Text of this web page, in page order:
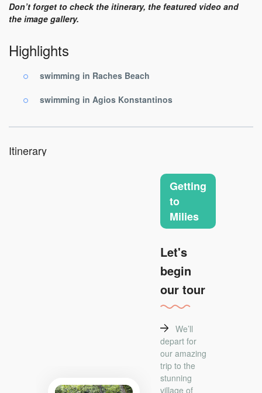
Don’t forget to check the itinerary, the featured video and
the image gallery.
Highlights
swimming in Raches Beach
swimming in Agios Konstantinos
Itinerary
Getting
to
Milies
Let's
begin
our tour
We’ll
depart for
our amazing
trip to the
stunning
village of